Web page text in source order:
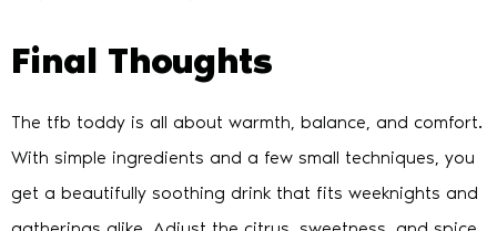
Final Thoughts
The tfb toddy is all about warmth, balance, and comfort.
With simple ingredients and a few small techniques, you
get a beautifully soothing drink that fits weeknights and